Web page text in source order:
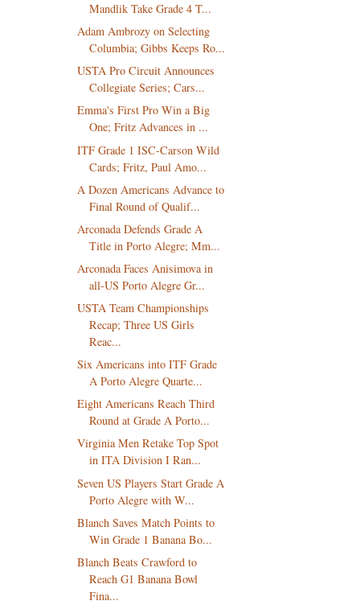
Mandlik Take Grade 4 T...
Adam Ambrozy on Selecting
Columbia; Gibbs Keeps Ro...
USTA Pro Circuit Announces
Collegiate Series; Cars...
Emma's First Pro Win a Big
One; Fritz Advances in ...
ITF Grade 1 ISC-Carson Wild
Cards; Fritz, Paul Amo...
A Dozen Americans Advance to
Final Round of Qualif...
Arconada Defends Grade A
Title in Porto Alegre; Mm...
Arconada Faces Anisimova in
all-US Porto Alegre Gr...
USTA Team Championships
Recap; Three US Girls
Reac...
Six Americans into ITF Grade
A Porto Alegre Quarte...
Eight Americans Reach Third
Round at Grade A Porto...
Virginia Men Retake Top Spot
in ITA Division I Ran...
Seven US Players Start Grade A
Porto Alegre with W...
Blanch Saves Match Points to
Win Grade 1 Banana Bo...
Blanch Beats Crawford to
Reach G1 Banana Bowl
Fina...